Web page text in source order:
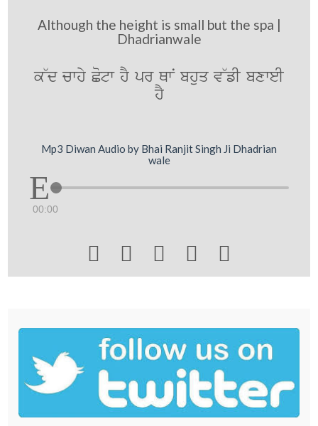
Although the height is small but the spa |
Dhadrianwale
k~d cwhy Cotw hY pr QwN bhuq v~fI bxweI
hY
Mp3 Diwan Audio by Bhai Ranjit Singh Ji Dhadrian
wale
00:00
    